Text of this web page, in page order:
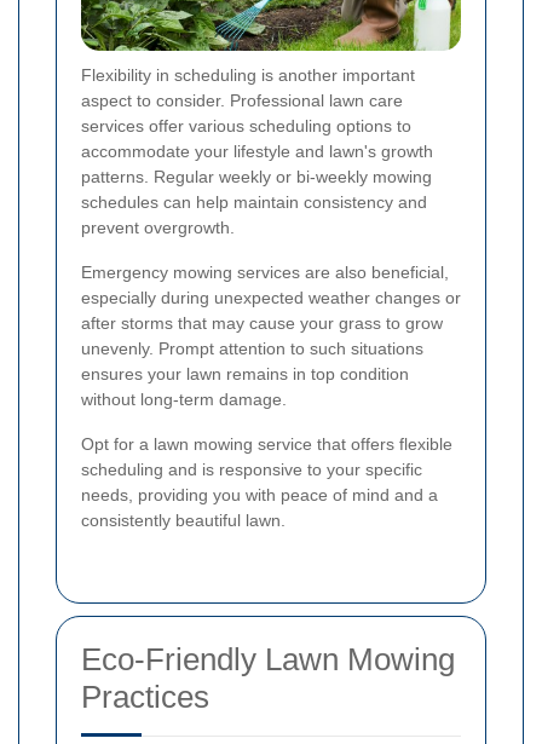
Flexibility in scheduling is another important
aspect to consider. Professional lawn care
services offer various scheduling options to
accommodate your lifestyle and lawn's growth
patterns. Regular weekly or bi-weekly mowing
schedules can help maintain consistency and
prevent overgrowth.
Emergency mowing services are also beneficial,
especially during unexpected weather changes or
after storms that may cause your grass to grow
unevenly. Prompt attention to such situations
ensures your lawn remains in top condition
without long-term damage.
Opt for a lawn mowing service that offers flexible
scheduling and is responsive to your specific
needs, providing you with peace of mind and a
consistently beautiful lawn.
Eco-Friendly Lawn Mowing
Practices